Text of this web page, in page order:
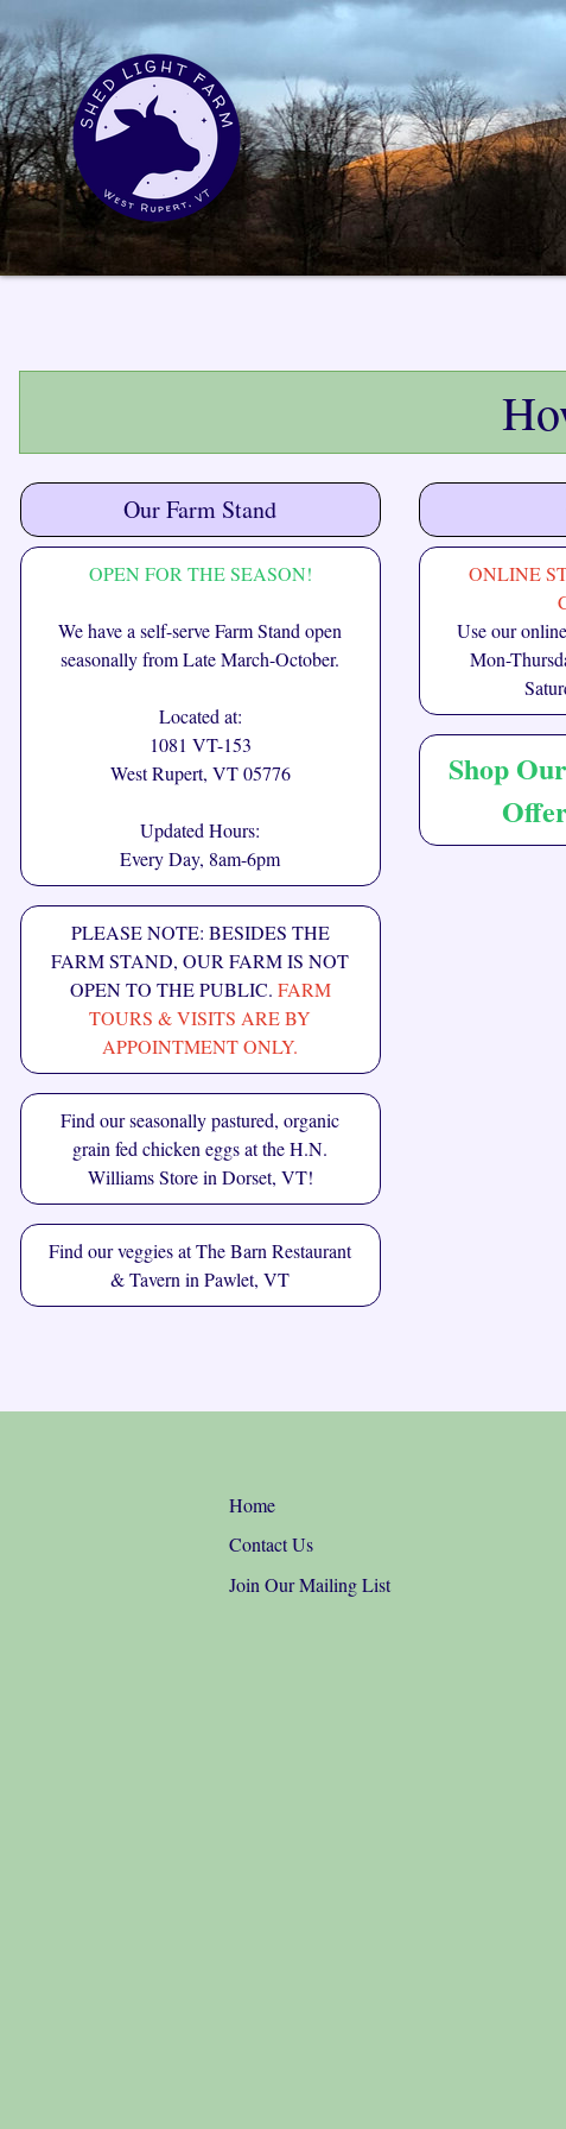
Our Farm Stand
OPEN FOR THE SEASON!
We have a self-serve Farm Stand open
seasonally from Late March-October.
Located at:
1081 VT-153
West Rupert, VT 05776
Updated Hours:
Every Day, 8am-6pm
PLEASE NOTE: BESIDES THE
FARM STAND, OUR FARM IS NOT
OPEN TO THE PUBLIC. FARM
TOURS & VISITS ARE BY
APPOINTMENT ONLY.
Find our seasonally pastured, organic
grain fed chicken eggs at theH.N.
Williams Storein Dorset, VT!
Find our veggies atThe Barn Restaurant
& Tavern in Pawlet, VT
ONLINE
Use our
Mon-
Shop
Home
Contact Us
Join Our Mailing List